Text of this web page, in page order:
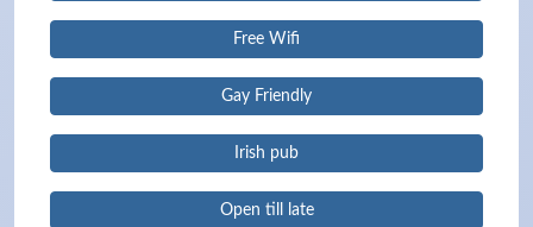
Free Wifi
Gay Friendly
Irish pub
Open till late